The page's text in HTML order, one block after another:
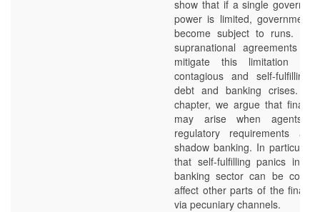
show that if a single
power is limited, government
become subject to runs. In
supranational agreements
mitigate this limitation
contagious and self-fulfilling
debt and banking crises. In
chapter, we argue that
may arise when agents
regulatory requirements
shadow banking. In particular,
that self-fulfilling panics in
banking sector can be
affect other parts of the
via pecuniary channels.